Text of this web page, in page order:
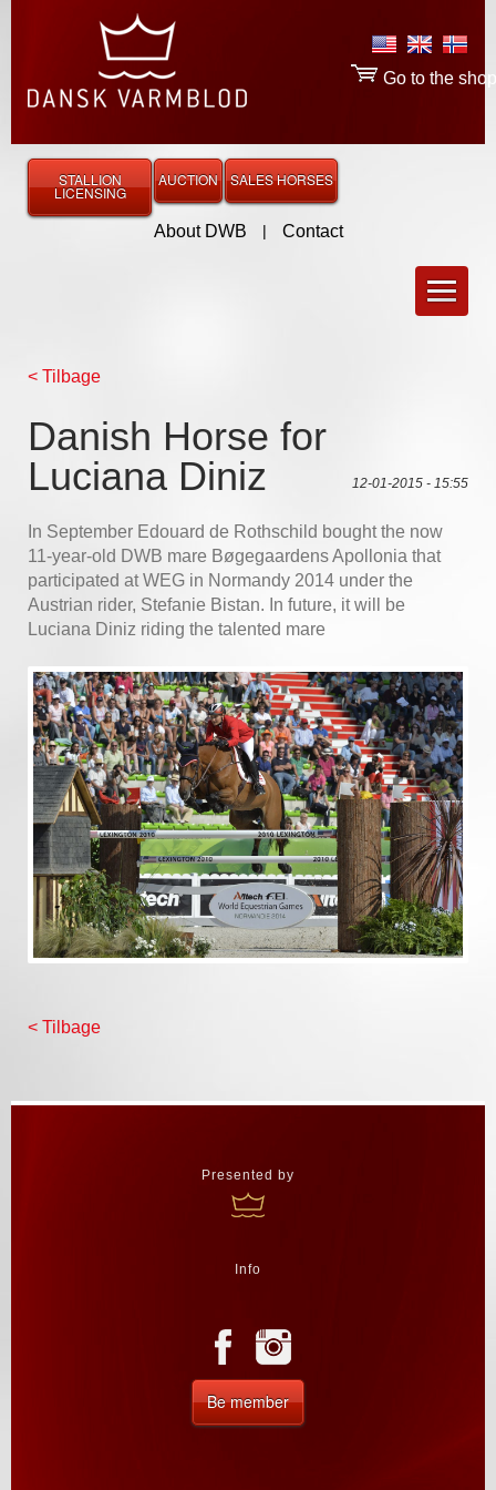
About DWB | Contact
Go to the shop
STALLION
LICENSING
AUCTION SALES HORSES
< Tilbage
Danish Horse for
Luciana Diniz
12-01-2015 - 15:55
In September Edouard de Rothschild bought the now
11-year-old DWB mare Bøgegaardens Apollonia that
participated at WEG in Normandy 2014 under the
Austrian rider, Stefanie Bistan. In future, it will be
Luciana Diniz riding the talented mare
< Tilbage
Presented by
Info
Be member